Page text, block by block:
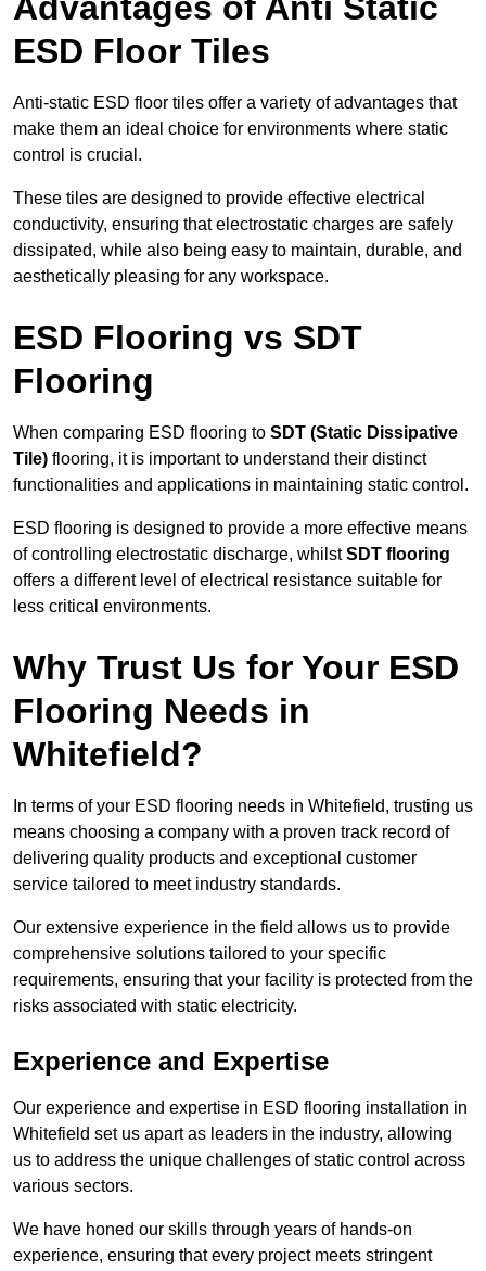
ESD Floor Tiles
Anti-static ESD floor tiles offer a variety of advantages that
make them an ideal choice for environments where static
control is crucial.
These tiles are designed to provide effective electrical
conductivity, ensuring that electrostatic charges are safely
dissipated, while also being easy to maintain, durable, and
aesthetically pleasing for any workspace.
ESD Flooring vs SDT
Flooring
When comparing ESD flooring to SDT (Static Dissipative
Tile) flooring, it is important to understand their distinct
functionalities and applications in maintaining static control.
ESD flooring is designed to provide a more effective means
of controlling electrostatic discharge, whilstSDT flooring
offers a different level of electrical resistance suitable for
less critical environments.
Why Trust Us for Your ESD
Flooring Needs in
Whitefield?
In terms of your ESD flooring needs in Whitefield, trusting us
means choosing a company with a proven track record of
delivering quality products and exceptional customer
service tailored to meet industry standards.
Our extensive experience in the field allows us to provide
comprehensive solutions tailored to your specific
requirements, ensuring that your facility is protected from the
risks associated with static electricity.
Experience and Expertise
Our experience and expertise in ESD flooring installation in
Whitefield set us apart as leaders in the industry, allowing
us to address the unique challenges of static control across
various sectors.
We have honed our skills through years of hands-on
experience, ensuring that every project meets stringent